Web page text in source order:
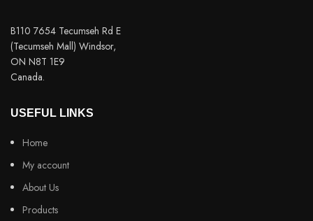
B110 7654 Tecumseh Rd E
(Tecumseh Mall) Windsor,
ON N8T 1E9
Canada.
USEFUL LINKS
Home
My account
About Us
Products